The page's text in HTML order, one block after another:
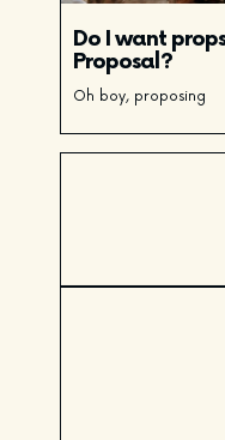
Do I want
Proposal?
Oh boy, proposing